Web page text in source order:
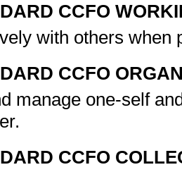
CCFO
with others
CCFO
manage one-self
CCFO